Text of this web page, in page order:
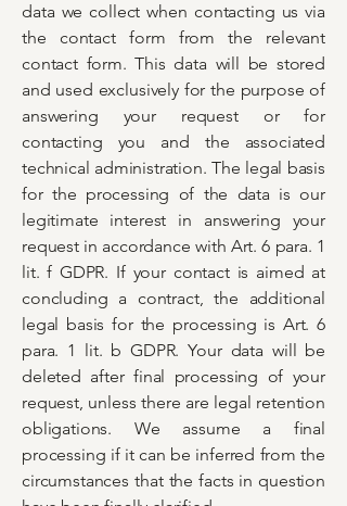
data we collect when contacting us via
the contact form from the relevant
contact form. This data will be stored
and used exclusively for the purpose of
answering your request or for
contacting you and the associated
technical administration. The legal basis
for the processing of the data is our
legitimate interest in answering your
request in accordance with Art. 6 para. 1
lit. f GDPR. If your contact is aimed at
concluding a contract, the additional
legal basis for the processing is Art. 6
para. 1 lit. b GDPR. Your data will be
deleted after final processing of your
request, unless there are legal retention
obligations. We assume a final
processing if it can be inferred from the
circumstances that the facts in question